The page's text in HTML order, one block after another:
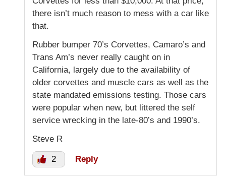
there isn’t much reason to mess with a car like
that.
Rubber bumper 70’s Corvettes, Camaro’s and
Trans Am’s never really caught on in
California, largely due to the availability of
older corvettes and muscle cars as well as the
state mandated emissions testing. Those cars
were popular when new, but littered the self
service wrecking in the late-80’s and 1990’s.
Steve R
2 Reply